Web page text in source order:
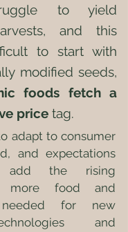
to yield
and this
to start with
modified seeds,
foods fetch a
price tag.
adapt to consumer
and expectations
add the rising
more food and
needed for new
and